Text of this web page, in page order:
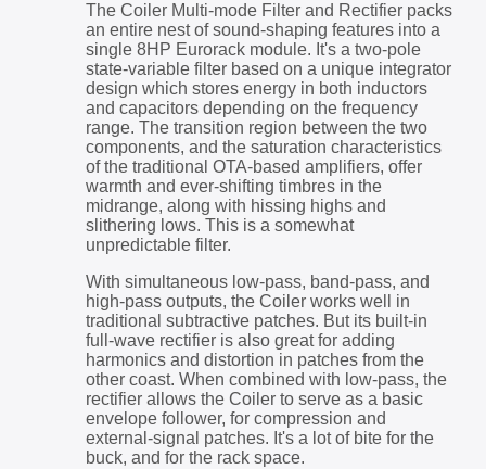
The Coiler Multi-mode Filter and Rectifier packs
an entire nest of sound-shaping features into a
single 8HP Eurorack module. It's a two-pole
state-variable filter based on a unique integrator
design which stores energy in both inductors
and capacitors depending on the frequency
range. The transition region between the two
components, and the saturation characteristics
of the traditional OTA-based amplifiers, offer
warmth and ever-shifting timbres in the
midrange, along with hissing highs and
slithering lows. This is a somewhat
unpredictable filter.
With simultaneous low-pass, band-pass, and
high-pass outputs, the Coiler works well in
traditional subtractive patches. But its built-in
full-wave rectifier is also great for adding
harmonics and distortion in patches from the
other coast. When combined with low-pass, the
rectifier allows the Coiler to serve as a basic
envelope follower, for compression and
external-signal patches. It's a lot of bite for the
buck, and for the rack space.